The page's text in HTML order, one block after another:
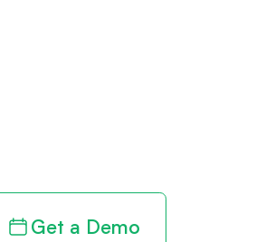
Get a Demo